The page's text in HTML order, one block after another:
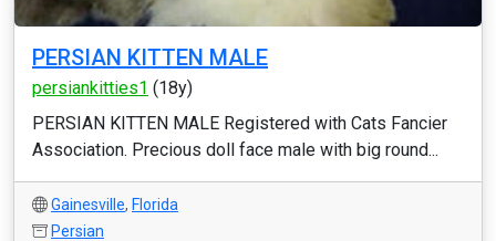
PERSIAN KITTEN MALE
persiankitties1 (18y)
PERSIAN KITTEN MALE Registered with Cats Fancier
Association. Precious doll face male with big round...
Gainesville, Florida
Persian